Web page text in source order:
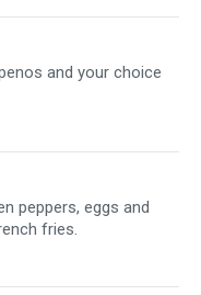
and your choice
peppers, eggs and
fries.